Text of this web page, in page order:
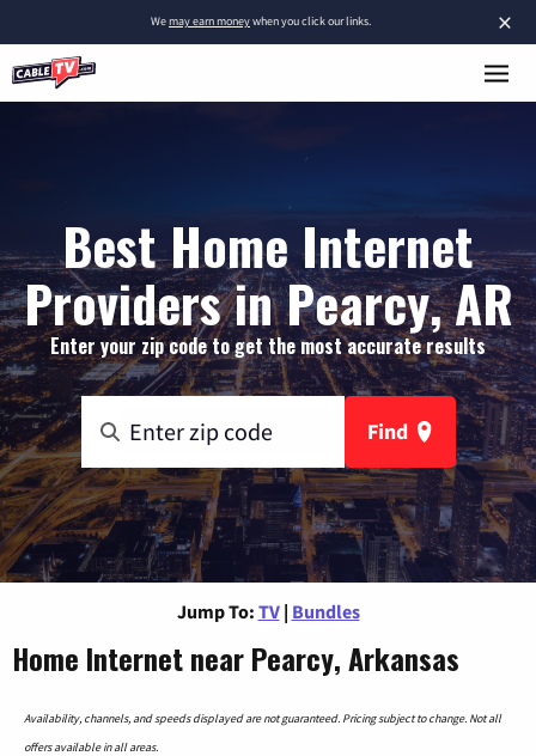
×
Wemay earn moneywhen you click our links.
Best Home Internet
Providers in Pearcy, AR
Enter your zip code to get the most accurate results
Find
Jump To: TV | Bundles
Home Internet near Pearcy, Arkansas
Availability, channels, and speeds displayed are not guaranteed. Pricing subject to change. Not all
offers available in all areas.